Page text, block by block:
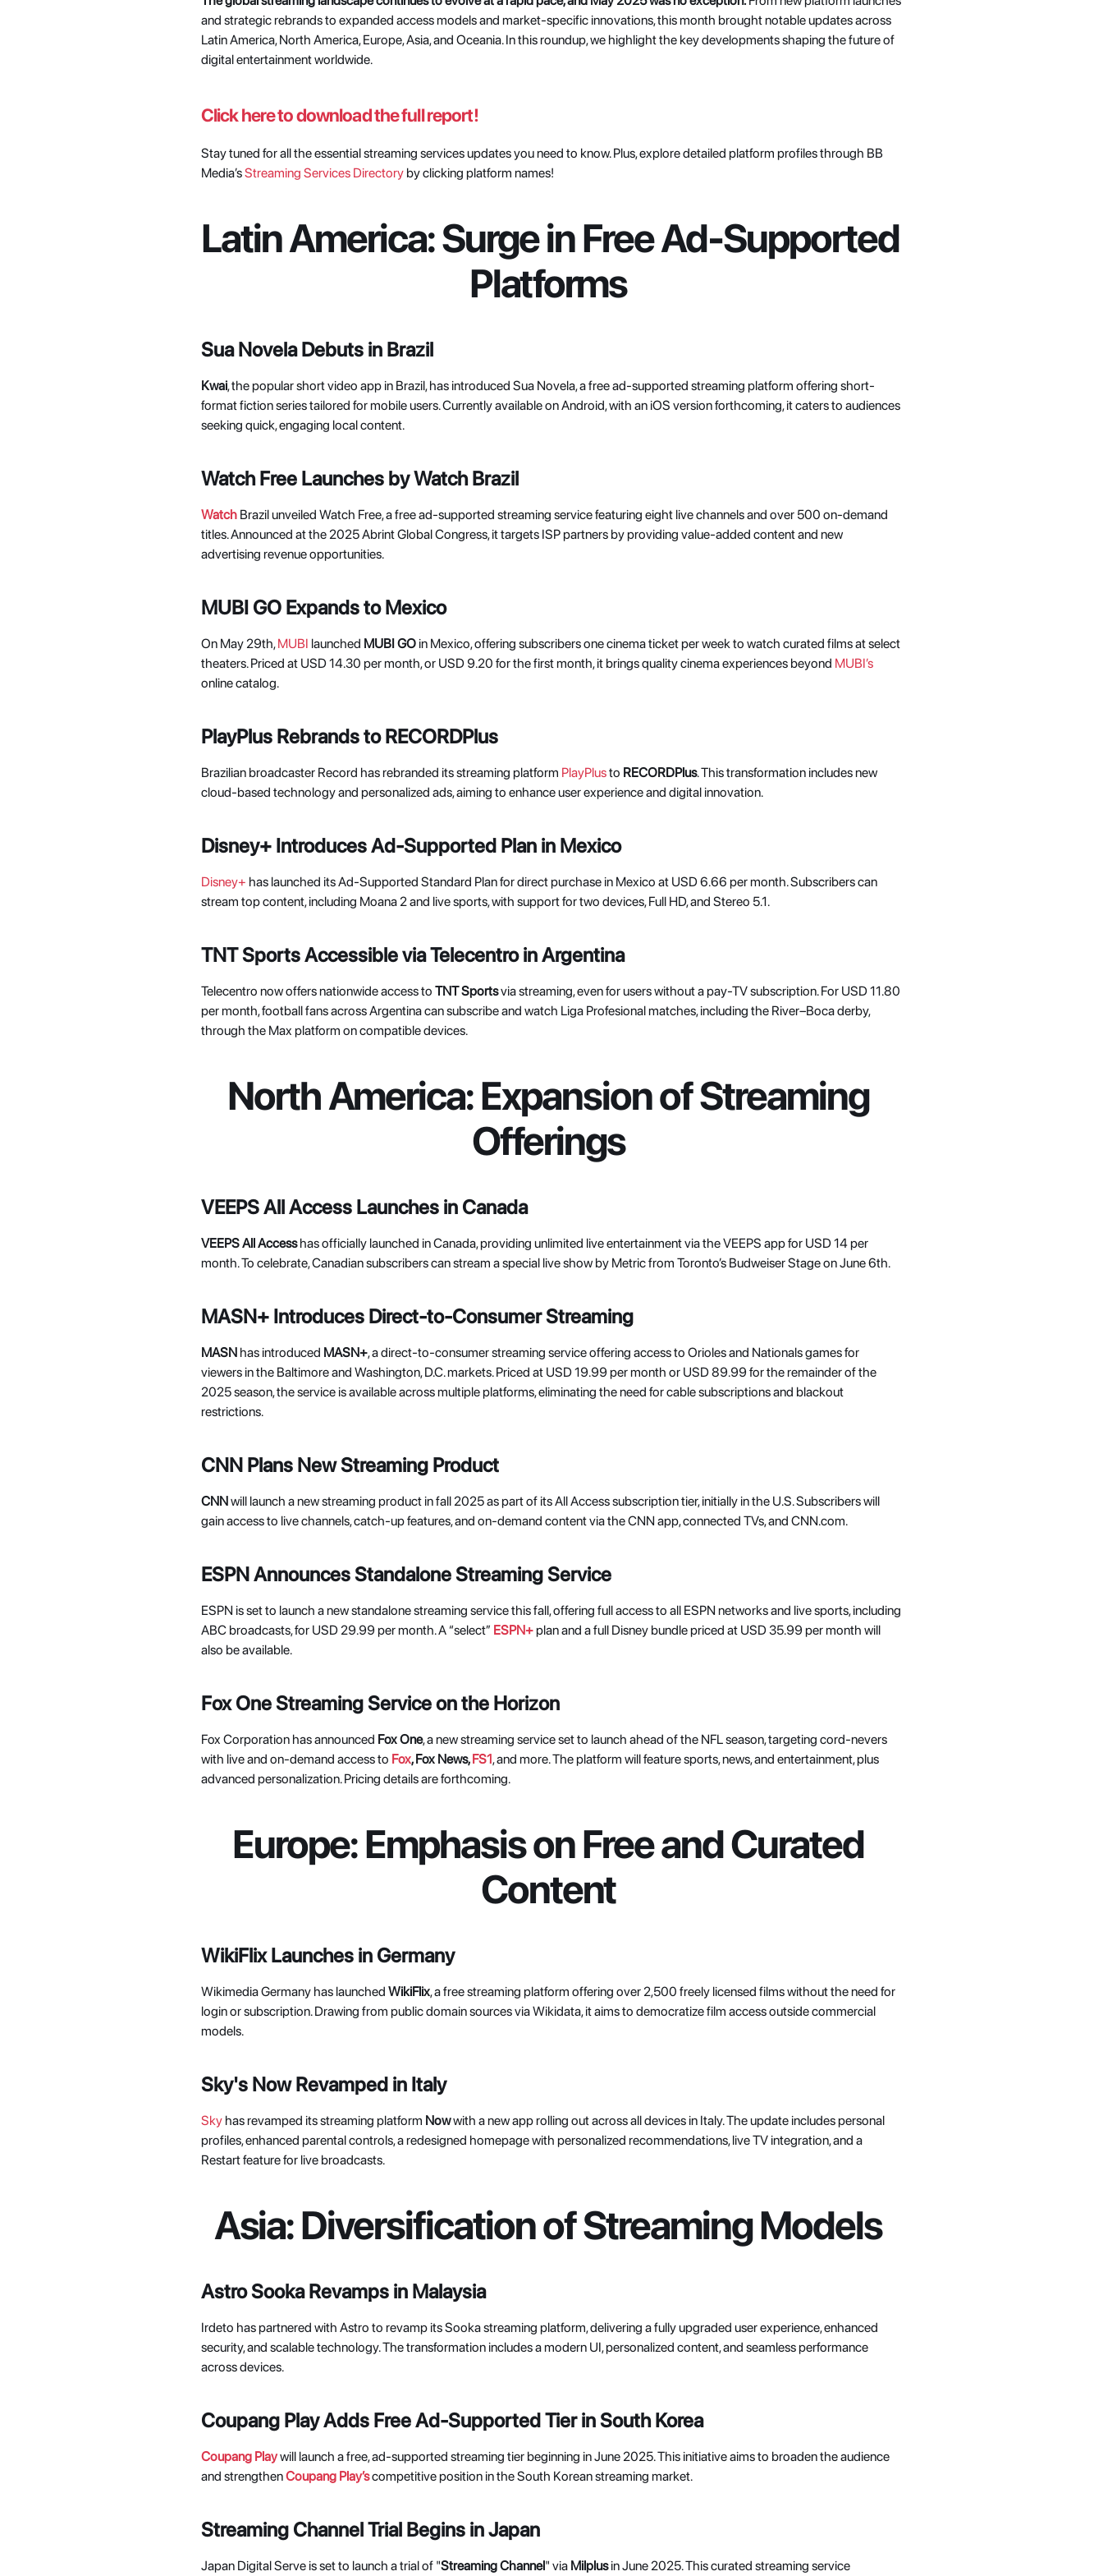
and strategic rebrands to expanded access models and market-specific innovations, this month brought notable updates across
Latin America, North America, Europe, Asia, and Oceania. In this roundup, we highlight the key developments shaping the future of
digital entertainment worldwide.
Click here to download the full report!
Stay tuned for all the essential streaming services updates you need to know. Plus, explore detailed platform profiles through BB
Media’s Streaming Services Directory by clicking platform names!
Latin America: Surge in Free Ad-Supported
Platforms
Sua Novela Debuts in Brazil
Kwai, the popular short video app in Brazil, has introduced Sua Novela, a free ad-supported streaming platform offering short-
format fiction series tailored for mobile users. Currently available on Android, with an iOS version forthcoming, it caters to audiences
seeking quick, engaging local content.
Watch Free Launches by Watch Brazil
Watch Brazil unveiled Watch Free, a free ad-supported streaming service featuring eight live channels and over 500 on-demand
titles. Announced at the 2025 Abrint Global Congress, it targets ISP partners by providing value-added content and new
advertising revenue opportunities.
MUBI GO Expands to Mexico
On May 29th, MUBI launched MUBI GO in Mexico, offering subscribers one cinema ticket per week to watch curated films at select
theaters. Priced at USD 14.30 per month, or USD 9.20 for the first month, it brings quality cinema experiences beyond MUBI’s
online catalog.
PlayPlus Rebrands to RECORDPlus
Brazilian broadcaster Record has rebranded its streaming platform PlayPlus to RECORDPlus. This transformation includes new
cloud-based technology and personalized ads, aiming to enhance user experience and digital innovation.
Disney+ Introduces Ad-Supported Plan in Mexico
Disney+ has launched its Ad-Supported Standard Plan for direct purchase in Mexico at USD 6.66 per month. Subscribers can
stream top content, including Moana 2 and live sports, with support for two devices, Full HD, and Stereo 5.1.
TNT Sports Accessible via Telecentro in Argentina
Telecentro now offers nationwide access to TNT Sports via streaming, even for users without a pay-TV subscription. For USD 11.80
per month, football fans across Argentina can subscribe and watch Liga Profesional matches, including the River–Boca derby,
through the Max platform on compatible devices.
North America: Expansion of Streaming
Offerings
VEEPS All Access Launches in Canada
VEEPS All Access has officially launched in Canada, providing unlimited live entertainment via the VEEPS app for USD 14 per
month. To celebrate, Canadian subscribers can stream a special live show by Metric from Toronto’s Budweiser Stage on June 6th.
MASN+ Introduces Direct-to-Consumer Streaming
MASN has introduced MASN+, a direct-to-consumer streaming service offering access to Orioles and Nationals games for
viewers in the Baltimore and Washington, D.C. markets. Priced at USD 19.99 per month or USD 89.99 for the remainder of the
2025 season, the service is available across multiple platforms, eliminating the need for cable subscriptions and blackout
restrictions.
CNN Plans New Streaming Product
CNN will launch a new streaming product in fall 2025 as part of its All Access subscription tier, initially in the U.S. Subscribers will
gain access to live channels, catch-up features, and on-demand content via the CNN app, connected TVs, and CNN.com.
ESPN Announces Standalone Streaming Service
ESPN is set to launch a new standalone streaming service this fall, offering full access to all ESPN networks and live sports, including
ABC broadcasts, for USD 29.99 per month. A “select” ESPN+ plan and a full Disney bundle priced at USD 35.99 per month will
also be available.
Fox One Streaming Service on the Horizon
Fox Corporation has announced Fox One, a new streaming service set to launch ahead of the NFL season, targeting cord-nevers
with live and on-demand access to Fox, Fox News, FS1, and more. The platform will feature sports, news, and entertainment, plus
advanced personalization. Pricing details are forthcoming.
Europe: Emphasis on Free and Curated
Content
WikiFlix Launches in Germany
Wikimedia Germany has launched WikiFlix, a free streaming platform offering over 2,500 freely licensed films without the need for
login or subscription. Drawing from public domain sources via Wikidata, it aims to democratize film access outside commercial
models.
Sky's Now Revamped in Italy
Sky has revamped its streaming platform Now with a new app rolling out across all devices in Italy. The update includes personal
profiles, enhanced parental controls, a redesigned homepage with personalized recommendations, live TV integration, and a
Restart feature for live broadcasts.
Asia: Diversification of Streaming Models
Astro Sooka Revamps in Malaysia
Irdeto has partnered with Astro to revamp its Sooka streaming platform, delivering a fully upgraded user experience, enhanced
security, and scalable technology. The transformation includes a modern UI, personalized content, and seamless performance
across devices.
Coupang Play Adds Free Ad-Supported Tier in South Korea
Coupang Play will launch a free, ad-supported streaming tier beginning in June 2025. This initiative aims to broaden the audience
and strengthenCoupang Play’scompetitive position in the South Korean streaming market.
Streaming Channel Trial Begins in Japan
Japan Digital Serve is set to launch a trial of "Streaming Channel" via Milplus in June 2025. This curated streaming service